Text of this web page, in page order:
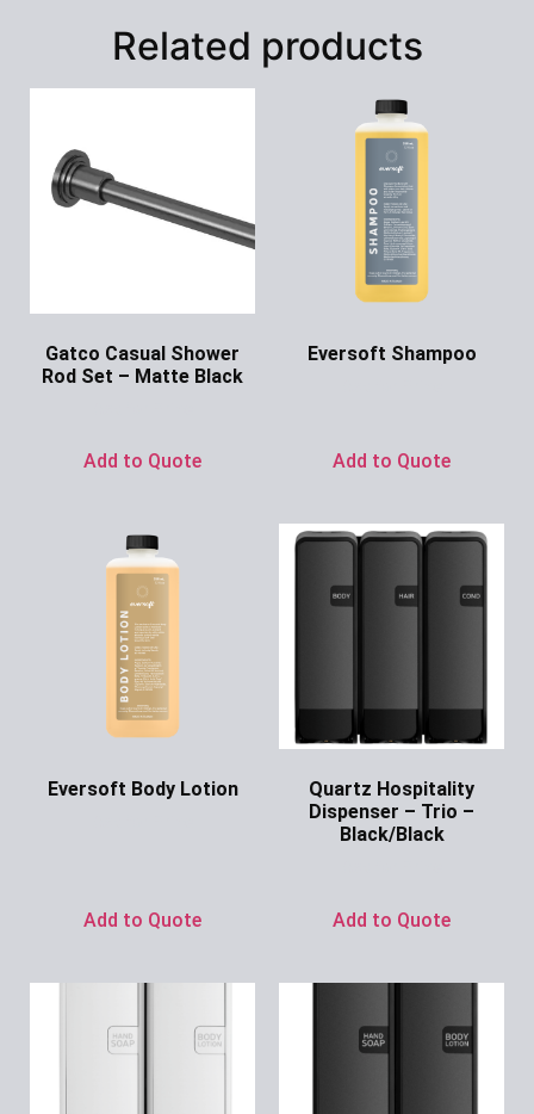
Related products
Gatco Casual Shower
Rod Set – Matte Black
Add to Quote
Eversoft Shampoo
Add to Quote
Eversoft Body Lotion
Add to Quote
Quartz Hospitality
Dispenser – Trio –
Black/Black
Add to Quote